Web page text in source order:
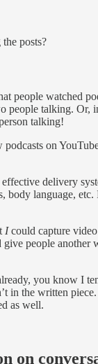
posts?
people watched
people talking. Or,
talking!
on
delivery
body language,
Icould capture
people another
you know I
in the written
as well.
on